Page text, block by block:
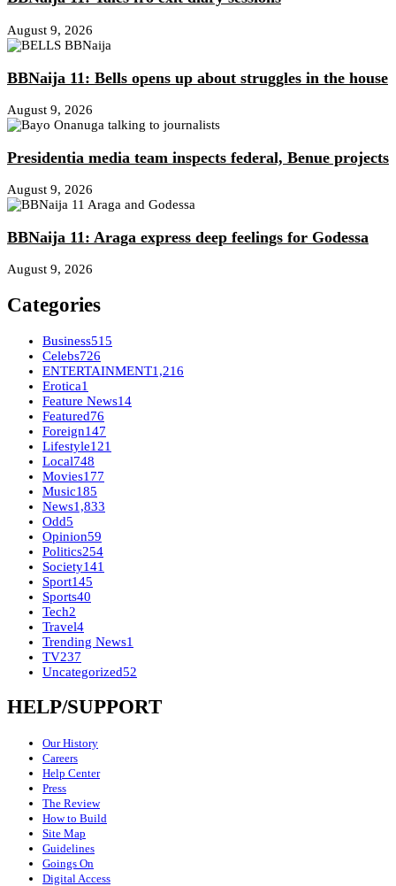
August 9, 2026
BBNaija 11: Bells opens up about struggles in the house
August 9, 2026
Presidentia media team inspects federal, Benue projects
August 9, 2026
BBNaija 11: Araga express deep feelings for Godessa
August 9, 2026
Categories
Business515
Celebs726
ENTERTAINMENT1,216
Erotica1
Feature News14
Featured76
Foreign147
Lifestyle121
Local748
Movies177
Music185
News1,833
Odd5
Opinion59
Politics254
Society141
Sport145
Sports40
Tech2
Travel4
Trending News1
TV237
Uncategorized52
HELP/SUPPORT
Our History
Careers
Help Center
Press
The Review
How to Build
Site Map
Guidelines
Goings On
Digital Access